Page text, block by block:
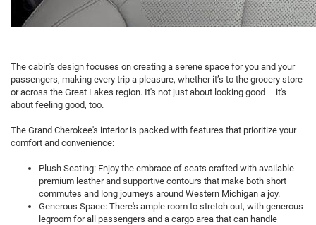
The cabin's design focuses on creating a serene space for you and your
passengers, making every trip a pleasure, whether it’s to the grocery store
or across the Great Lakes region. It's not just about looking good – it's
about feeling good, too.
The Grand Cherokee's interior is packed with features that prioritize your
comfort and convenience:
Plush Seating: Enjoy the embrace of seats crafted with available
premium leather and supportive contours that make both short
commutes and long journeys around Western Michigan a joy.
Generous Space: There's ample room to stretch out, with generous
legroom for all passengers and a cargo area that can handle